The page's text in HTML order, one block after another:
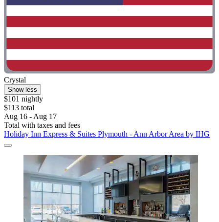
Crystal
Show less
$101 nightly
$113 total
Aug 16 - Aug 17
Total with taxes and fees
Holiday Inn Express & Suites Plymouth - Ann Arbor Area by IHG